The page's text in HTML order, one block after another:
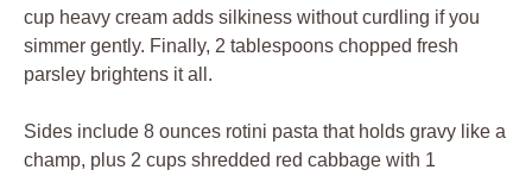
cup heavy cream adds silkiness without curdling if you
simmer gently. Finally, 2 tablespoons chopped fresh
parsley brightens it all.
Sides include 8 ounces rotini pasta that holds gravy like a
champ, plus 2 cups shredded red cabbage with 1